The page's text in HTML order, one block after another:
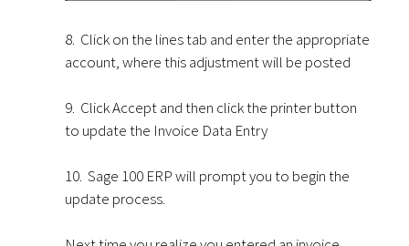
8. Click on the lines tab and enter the appropriate
account, where this adjustment will be posted
9. Click Accept and then click the printer button
to update the Invoice Data Entry
10. Sage 100 ERP will prompt you to begin the
update process.